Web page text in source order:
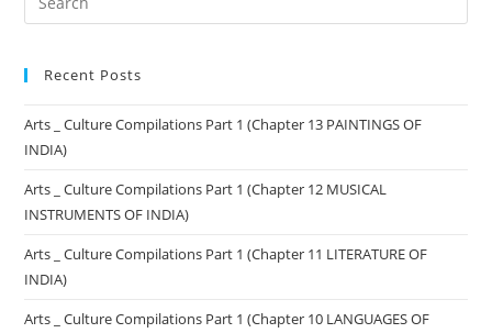
Recent Posts
Arts _ Culture Compilations Part 1 (Chapter 13 PAINTINGS OF
INDIA)
Arts _ Culture Compilations Part 1 (Chapter 12 MUSICAL
INSTRUMENTS OF INDIA)
Arts _ Culture Compilations Part 1 (Chapter 11 LITERATURE OF
INDIA)
Arts _ Culture Compilations Part 1 (Chapter 10 LANGUAGES OF